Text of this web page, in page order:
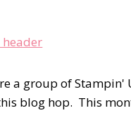
a group of
blog hop. This